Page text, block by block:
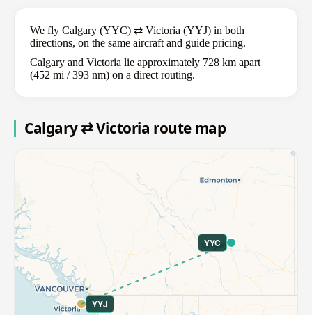
We fly Calgary (YYC) ⇄ Victoria (YYJ) in both
directions, on the same aircraft and guide pricing.
Calgary and Victoria lie approximately 728 km apart
(452 mi / 393 nm) on a direct routing.
Calgary ⇄ Victoria route map
YYC
YYJ